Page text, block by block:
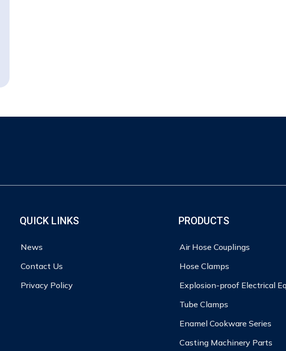
QUICK LINKS
News
Contact Us
Privacy Policy
PRODUCTS
Air Hose Couplings
Hose Clamps
Explosion-proof Electrical
Tube Clamps
Enamel Cookware Series
Casting Machinery Parts